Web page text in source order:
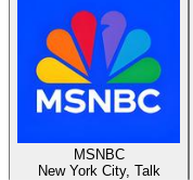
MSNBC
New York City, Talk